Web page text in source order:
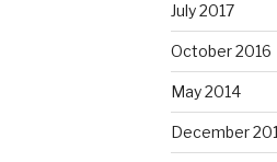
July 2017
October 2016
May 2014
December